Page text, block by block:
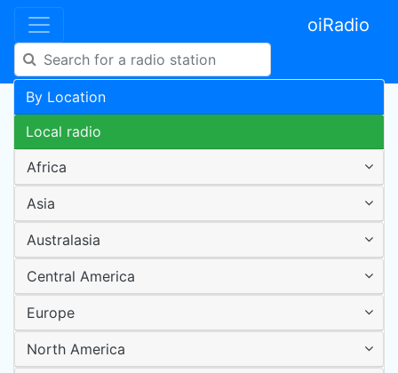
oiRadio
By Location
Local radio
Africa
Asia
Australasia
Central America
Europe
North America